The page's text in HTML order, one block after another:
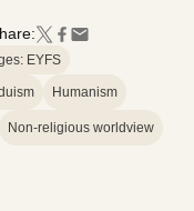
EYFS
Humanism
Non-religious worldview